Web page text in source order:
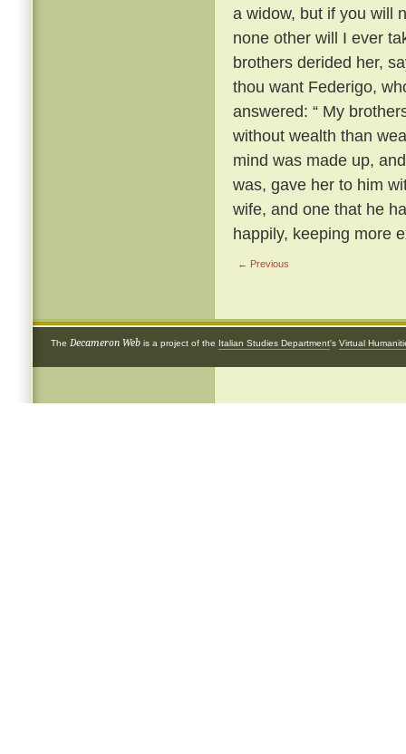
a widow, but if you will
none other will I ever
brothers derided her,
thou want Federigo,
answered: “ My
without wealth than
mind was made up,
was, gave her to him
wife, and one that he
happily, keeping more
← Previous
The Decameron Web is a project of the Italian Studies Department's Virtual